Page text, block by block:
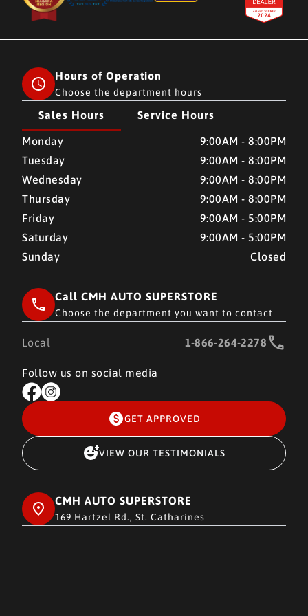
Hours of Operation
Choose the department hours
Sales Hours Service Hours
CMH AUTO SUPERSTORE CMH AUTO SUPERSTORE
Monday
9:00AM - 8:00PM
Tuesday
9:00AM - 8:00PM
Wednesday
9:00AM - 8:00PM
Thursday
9:00AM - 8:00PM
Friday
9:00AM - 5:00PM
Saturday
9:00AM - 5:00PM
Sunday
Closed
Call CMH AUTO SUPERSTORE
Choose the department you want to contact
Local 1-866-264-2278
Follow us on social media
GET APPROVED
VIEW OUR TESTIMONIALS
CMH AUTO SUPERSTORE
169 Hartzel Rd., St. Catharines